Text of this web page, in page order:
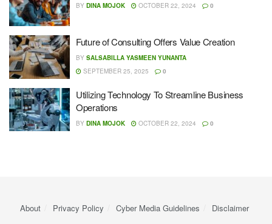
BY DINA MOJOK OCTOBER 22, 2024 0
Future of Consulting Offers Value Creation
BY SALSABILLA YASMEEN YUNANTA
SEPTEMBER 25, 2025
0
Utilizing Technology To Streamline Business
Operations
BY DINA MOJOK OCTOBER 22, 2024 0
About Privacy Policy Cyber ​​Media Guidelines Disclaimer